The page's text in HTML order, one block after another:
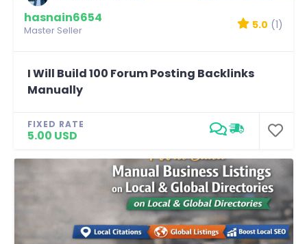
hasnain6654
Master Seller 5.0 (1)
I Will Build 100 Forum Posting Backlinks
Manually
FIXED RATE
5.00 USD